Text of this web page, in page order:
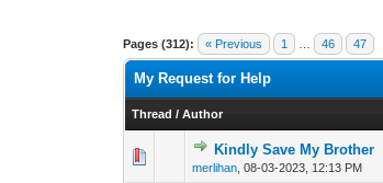
Pages (312): « Previous 1 46 47
My Request for Help
Thread /Author
Kindly Save My Brother
merlihan ,08-03-2023, 12:13 PM
0